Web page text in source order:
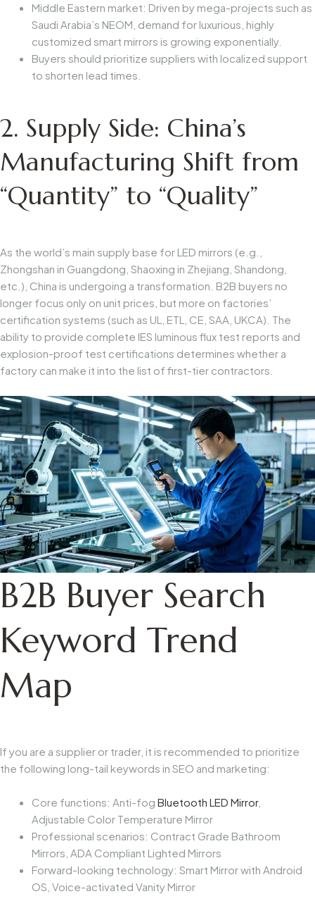
Middle Eastern market: Driven by mega-projects such as
Saudi Arabia’s NEOM, demand for luxurious, highly
customized smart mirrors is growing exponentially.
Buyers should prioritize suppliers with localized support
to shorten lead times.
2. Supply Side: China’s
Manufacturing Shift from
“Quantity” to “Quality”
As the world’s main supply base for LED mirrors (e.g.,
Zhongshan in Guangdong, Shaoxing in Zhejiang, Shandong,
etc.), China is undergoing a transformation. B2B buyers no
longer focus only on unit prices, but more on factories’
certification systems (such as UL, ETL, CE, SAA, UKCA). The
ability to provide complete IES luminous flux test reports and
explosion-proof test certifications determines whether a
factory can make it into the list of first-tier contractors.
B2B Buyer Search
Keyword Trend
Map
If you are a supplier or trader, it is recommended to prioritize
the following long-tail keywords in SEO and marketing:
Core functions: Anti-fog Bluetooth LED Mirror,
Adjustable Color Temperature Mirror
Professional scenarios: Contract Grade Bathroom
Mirrors, ADA Compliant Lighted Mirrors
Forward-looking technology: Smart Mirror with Android
OS, Voice-activated Vanity Mirror